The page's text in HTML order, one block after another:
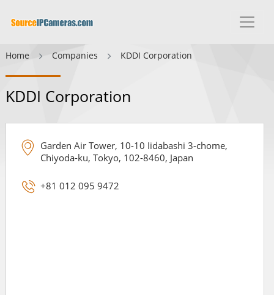
Home Companies KDDI Corporation
KDDI Corporation
Garden Air Tower, 10-10 Iidabashi 3-chome,
Chiyoda-ku, Tokyo, 102-8460, Japan
+81 012 095 9472